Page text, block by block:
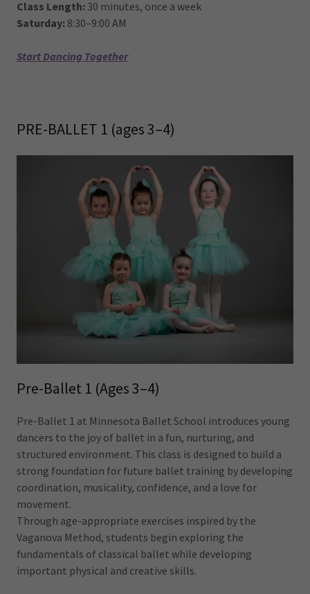
Class Length: 30 minutes, once a week
Saturday: 8:30–9:00 AM
Start Dancing Together
PRE-BALLET 1 (ages 3–4)
Pre-Ballet 1 (Ages 3–4)
Pre-Ballet 1 at Minnesota Ballet School introduces young
dancers to the joy of ballet in a fun, nurturing, and
structured environment. This class is designed to build a
strong foundation for future ballet training by developing
coordination, musicality, confidence, and a love for
movement.
Through age-appropriate exercises inspired by the
Vaganova Method, students begin exploring the
fundamentals of classical ballet while developing
important physical and creative skills.